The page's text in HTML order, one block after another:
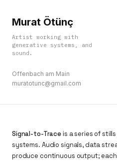
Murat Ötünç
Artist working with
generative systems, and
sound.
Offenbach am Main
muratotunc@gmail.com
Signal-to-Traceis a series of
systems. Audio signals, data
produce continuous output; each